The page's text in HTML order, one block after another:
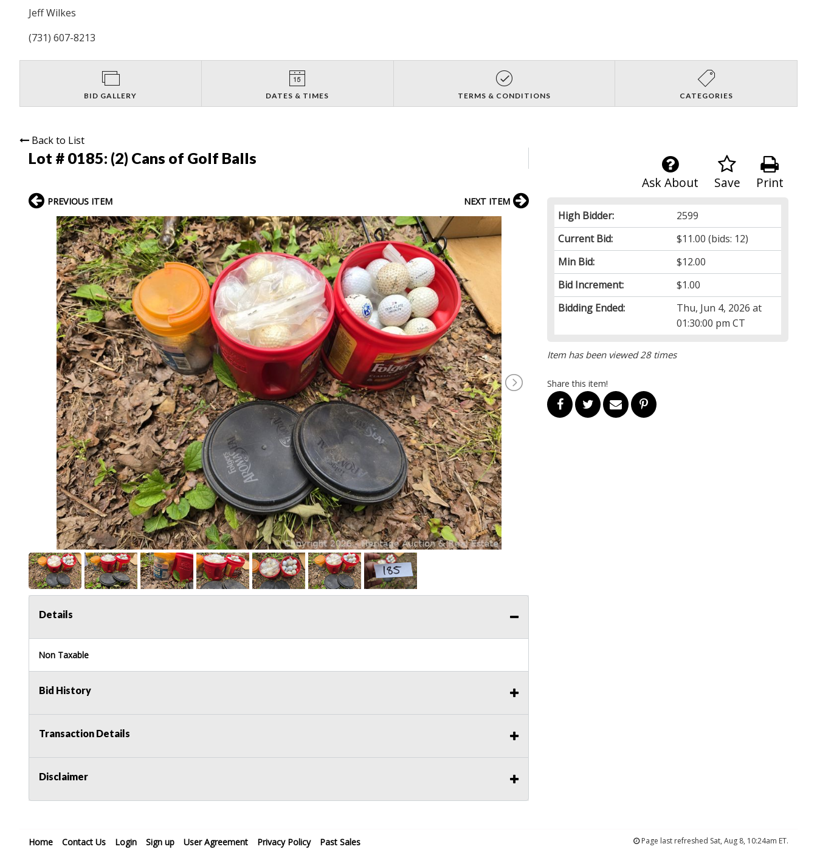
Jeff Wilkes
(731) 607-8213
BID GALLERY DATES & TIMES TERMS & CONDITIONS CATEGORIES
Back to List
Lot # 0185: (2) Cans of Golf Balls
Print
Save
Ask About
High Bidder:
2599
Current Bid:
$11.00 (bids: 12)
Min Bid:
$12.00
Bid Increment:
$1.00
Bidding Ended:
Thu, Jun 4, 2026 at
01:30:00 pm CT
Item has been viewed 28 times
Share this item!
PREVIOUS ITEM NEXT ITEM
Details
Non Taxable
Bid History
Transaction Details
Disclaimer
Home Contact Us Login Sign up User Agreement Privacy Policy Past Sales Page last refreshed Sat, Aug 8, 10:24am ET.